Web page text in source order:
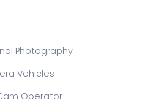
Photography
Vehicles
Operator